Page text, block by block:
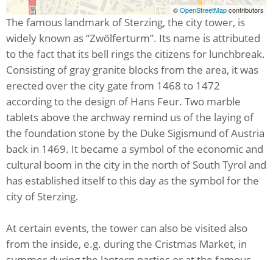
©OpenStreetMapcontributors
The famous landmark of Sterzing, the city tower, is
widely known as “Zwölferturm”. Its name is attributed
to the fact that its bell rings the citizens for lunchbreak.
Consisting of gray granite blocks from the area, it was
erected over the city gate from 1468 to 1472
according to the design of Hans Feur. Two marble
tablets above the archway remind us of the laying of
the foundation stone by the Duke Sigismund of Austria
back in 1469. It became a symbol of the economic and
cultural boom in the city in the north of South Tyrol and
has established itself to this day as the symbol for the
city of Sterzing.
At certain events, the tower can also be visited also
from the inside, e.g. during the Cristmas Market, in